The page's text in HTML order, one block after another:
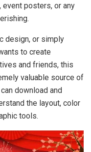
event posters, or any
design, or simply
to create
and friends, this
valuable source of
download and
the layout, color
tools.